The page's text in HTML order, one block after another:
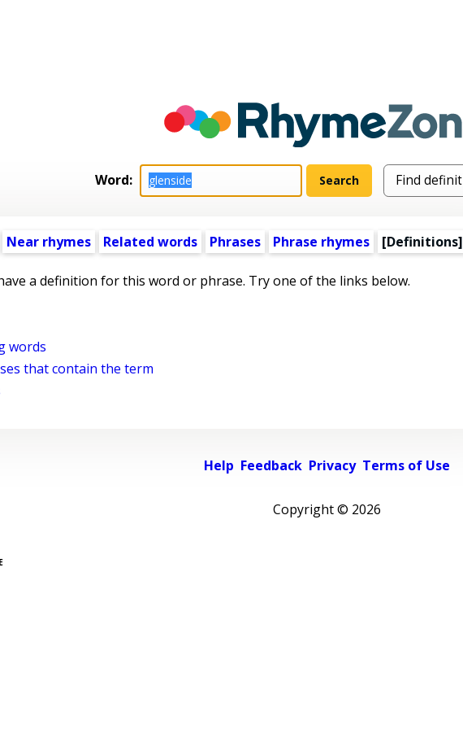
Word:
Near rhymes Related words Phrases Phrase rhymes [Definitions]
a definition for this word or phrase. Try one of the links below.
words
that contain the term
Help Feedback Privacy Terms of Use
Copyright © 2026